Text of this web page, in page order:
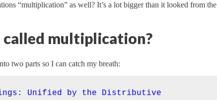
“multiplication” as well? It’s a lot bigger than it looked from the
called multiplication?
two parts so I can catch my breath:
Unified by the Distributive